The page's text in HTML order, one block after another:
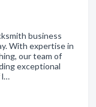
business
With expertise in
our team of
exceptional
l…